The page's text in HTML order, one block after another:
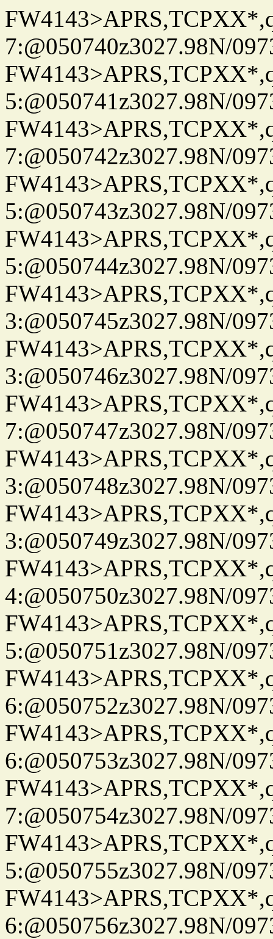
7:@050740z3027.98N/
5:@050741z3027.98N/
7:@050742z3027.98N/
5:@050743z3027.98N/
5:@050744z3027.98N/
3:@050745z3027.98N/
3:@050746z3027.98N/
7:@050747z3027.98N/
3:@050748z3027.98N/
3:@050749z3027.98N/
4:@050750z3027.98N/
5:@050751z3027.98N/
6:@050752z3027.98N/
6:@050753z3027.98N/
7:@050754z3027.98N/
5:@050755z3027.98N/
6:@050756z3027.98N/